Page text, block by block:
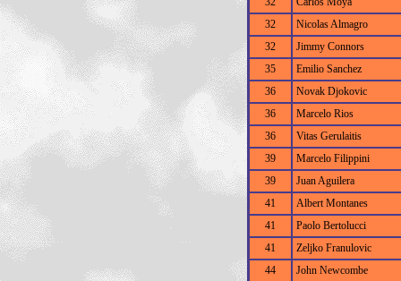
32
Nicolas Almagro
32
Jimmy Connors
35
Emilio Sanchez
36
Novak Djokovic
36
Marcelo Rios
36
Vitas Gerulaitis
39
Marcelo Filippini
39
Juan Aguilera
41
Albert Montanes
41
Paolo Bertolucci
41
Zeljko Franulovic
44
John Newcombe